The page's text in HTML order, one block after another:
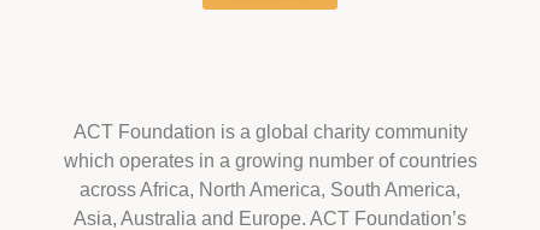
ACT Foundation is a global charity community
which operates in a growing number of countries
across Africa, North America, South America,
Asia, Australia and Europe. ACT Foundation’s